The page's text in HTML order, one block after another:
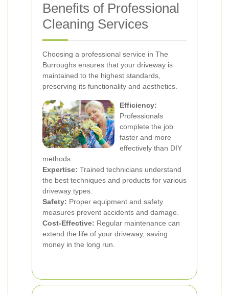
Benefits of Professional
Cleaning Services
Choosing a professional service in The
Burroughs ensures that your driveway is
maintained to the highest standards,
preserving its functionality and aesthetics.
Efficiency:
Professionals
complete the job
faster and more
effectively than DIY
methods.
Expertise: Trained technicians understand
the best techniques and products for various
driveway types.
Safety: Proper equipment and safety
measures prevent accidents and damage.
Cost-Effective: Regular maintenance can
extend the life of your driveway, saving
money in the long run.